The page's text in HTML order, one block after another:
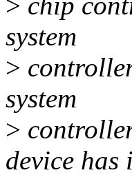
system
>
system
>
device has